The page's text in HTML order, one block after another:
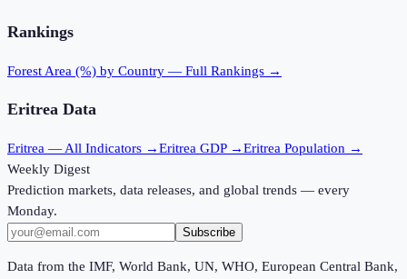
Rankings
Forest Area (%) by Country — Full Rankings →
Eritrea Data
Eritrea — All Indicators →Eritrea GDP →Eritrea Population →
Weekly Digest
Prediction markets, data releases, and global trends — every
Monday.
Subscribe
Data from the IMF, World Bank, UN, WHO, European Central Bank,